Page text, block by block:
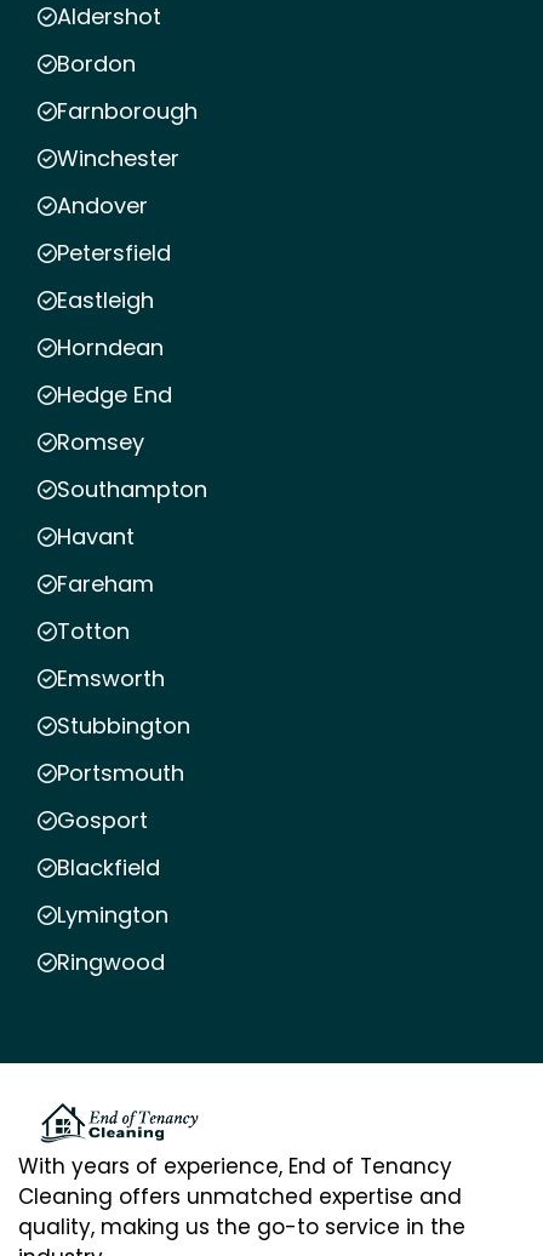
Aldershot
Bordon
Farnborough
Winchester
Andover
Petersfield
Eastleigh
Horndean
Hedge End
Romsey
Southampton
Havant
Fareham
Totton
Emsworth
Stubbington
Portsmouth
Gosport
Blackfield
Lymington
Ringwood
With years of experience, End of Tenancy
Cleaning offers unmatched expertise and
quality, making us the go-to service in the